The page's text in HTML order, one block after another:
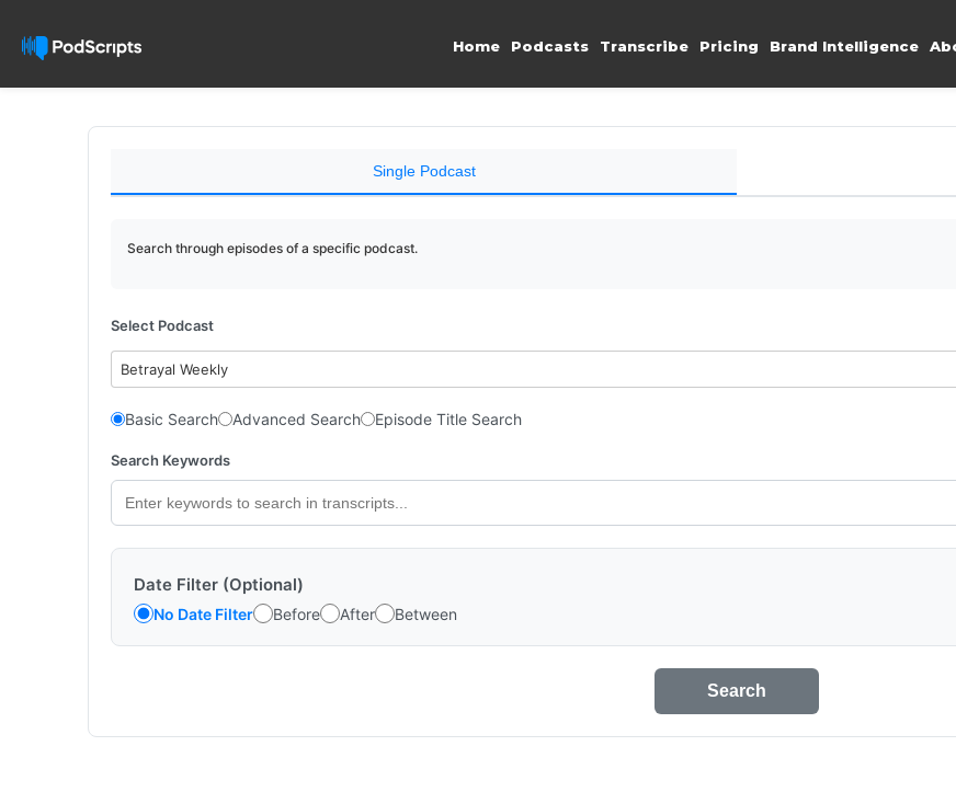
Home Podcasts Transcribe Pricing Brand Intelligence
Single Podcast
Search through episodes of a specific podcast.
Select Podcast
Betrayal Weekly
Basic Search Advanced Search Episode Title Search
Search Keywords
Date Filter (Optional)
No Date Filter Before After Between
Search